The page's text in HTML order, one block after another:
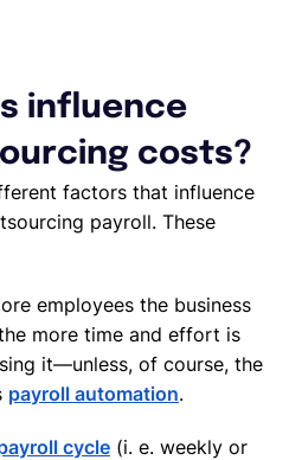
influence
costs?
factors that influence
payroll. These
employees the business
more time and effort is
it—unless, of course, the
payroll automation.
cycle (i. e. weekly or